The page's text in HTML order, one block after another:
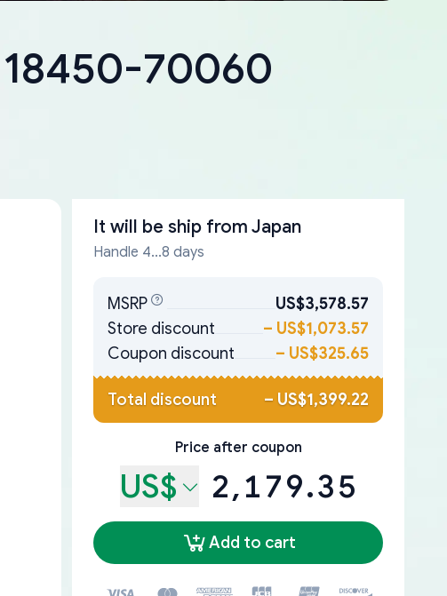
70060
It will be ship from Japan
Handle 4...8 days
MSRP
US$3,578.57
Store discount
– US$1,073.57
Coupon discount
– US$325.65
Total discount – US$1,399.22
Price after coupon
US$ 2,179.35
Add to cart